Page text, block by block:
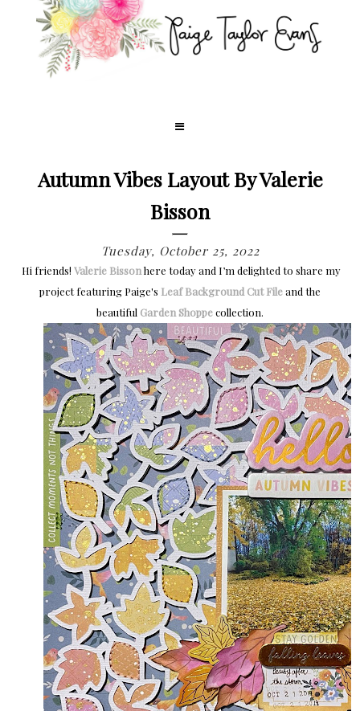
Autumn Vibes Layout By Valerie
Bisson
Tuesday, October 25, 2022
Hi friends! Valerie Bissonhere today and I’m delighted to share my
project featuring Paige's Leaf Background Cut Fileand the
beautiful Garden Shoppecollection.